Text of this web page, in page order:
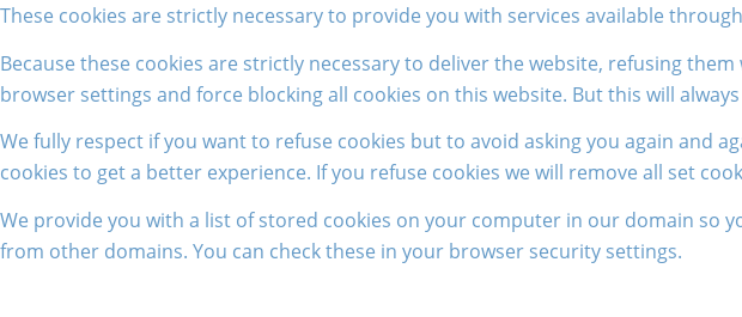
These cookies are strictly necessary to provide you with services available
Because these cookies are strictly necessary to deliver the website, refusing
browser settings and force blocking all cookies on this website. But this will
We fully respect if you want to refuse cookies but to avoid asking you again and
cookies to get a better experience. If you refuse cookies we will remove all set
We provide you with a list of stored cookies on your computer in our domain so
from other domains. You can check these in your browser security settings.